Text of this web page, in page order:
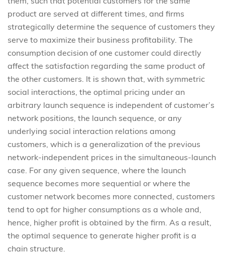
product are served at different times, and firms
strategically determine the sequence of customers they
serve to maximize their business profitability. The
consumption decision of one customer could directly
affect the satisfaction regarding the same product of
the other customers. It is shown that, with symmetric
social interactions, the optimal pricing under an
arbitrary launch sequence is independent of customer’s
network positions, the launch sequence, or any
underlying social interaction relations among
customers, which is a generalization of the previous
network-independent prices in the simultaneous-launch
case. For any given sequence, where the launch
sequence becomes more sequential or where the
customer network becomes more connected, customers
tend to opt for higher consumptions as a whole and,
hence, higher profit is obtained by the firm. As a result,
the optimal sequence to generate higher profit is a
chain structure.